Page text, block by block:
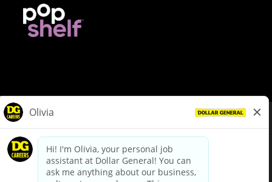
dollargeneral.com|Privacy Policy|Terms & Conditions
Your Privacy Choices
California Employee and Third Party Privacy Policy